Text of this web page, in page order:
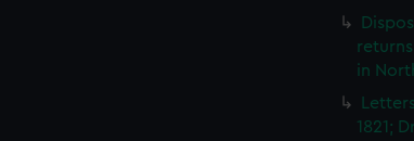
in
1821;